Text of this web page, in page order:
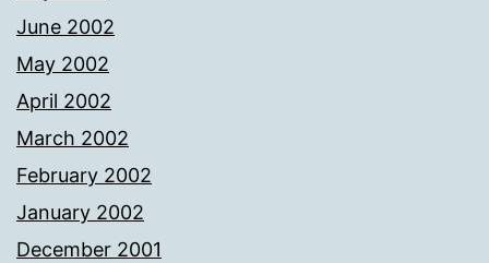
June 2002
May 2002
April 2002
March 2002
February 2002
January 2002
December 2001